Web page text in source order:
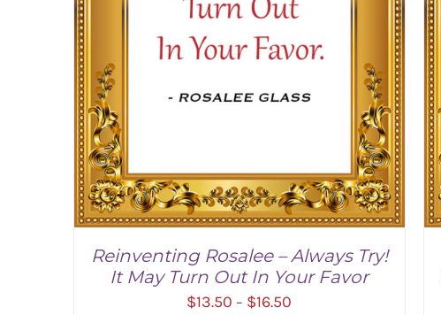
Reinventing Rosalee – Always Try!
It May Turn Out In Your Favor
$13.50 – $16.50